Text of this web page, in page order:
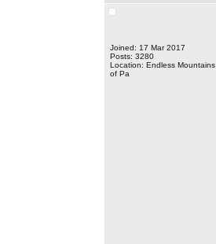
Joined: 17 Mar 2017
Posts: 3280
Location: Endless Mountains
of Pa